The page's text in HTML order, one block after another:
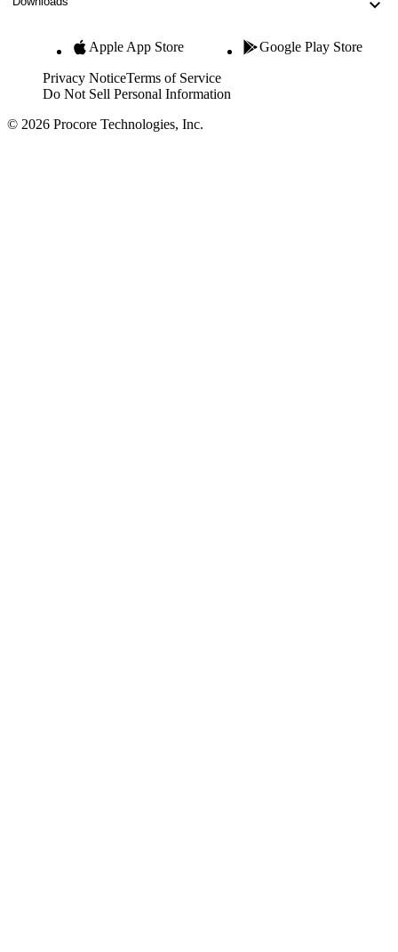
Apple App Store Google Play Store
Privacy NoticeTerms of Service
Do Not Sell Personal Information
© 2026 Procore Technologies, Inc.